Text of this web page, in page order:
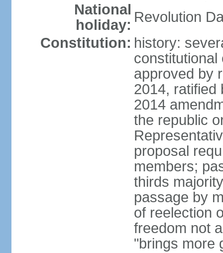
National
holiday: Revolution
Constitution: history:
constitutional
approved by
2014, ratified
2014
the republic
proposal
members;
thirds
passage by
of reelection
freedom not
"brings more